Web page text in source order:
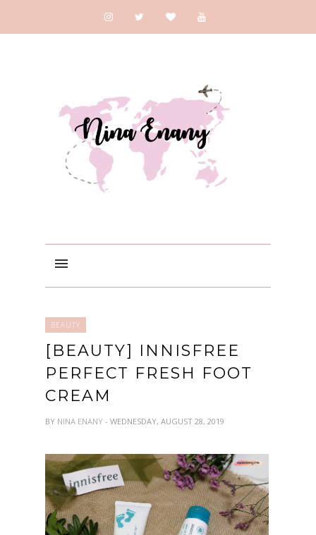
BEAUTY
[BEAUTY] INNISFREE
PERFECT FRESH FOOT
CREAM
BY NINA ENANY - WEDNESDAY, AUGUST 28, 2019